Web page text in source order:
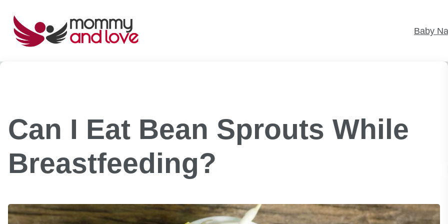
content
Baby
Can I Eat Bean Sprouts While
Breastfeeding?